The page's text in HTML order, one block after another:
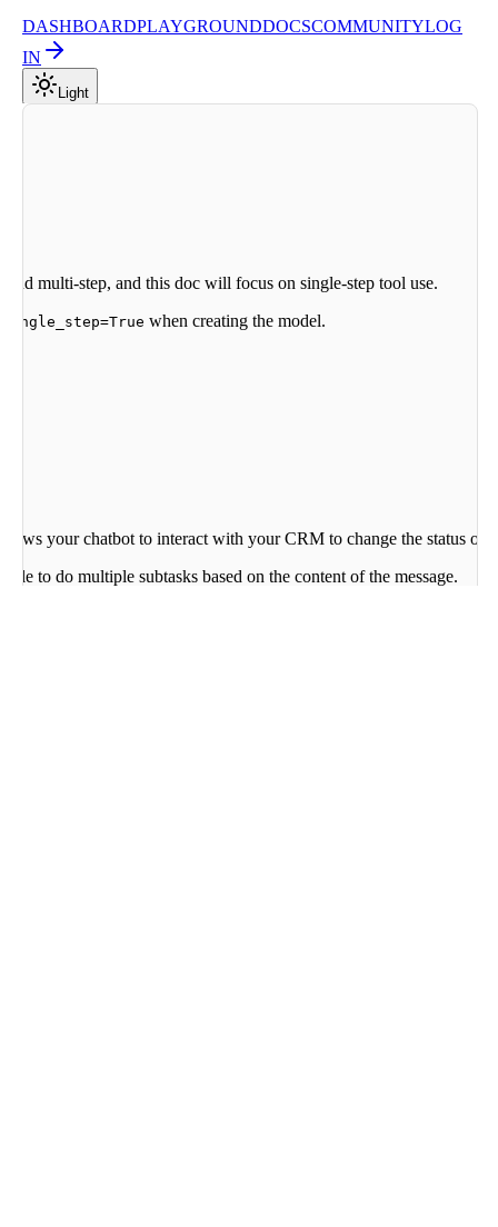
DASHBOARDPLAYGROUNDDOCSCOMMUNITYLOG
IN
Light
multi-step, and this doc will focus on single-step tool use.
when creating the model.
your chatbot to interact with your CRM to change the status of
to do multiple subtasks based on the content of the message.